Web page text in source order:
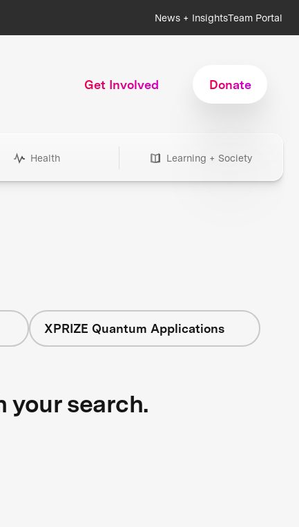
News + InsightsTeam Portal
Get Involved Donate
Health Learning + Society
XPRIZE Quantum Applications
your search.